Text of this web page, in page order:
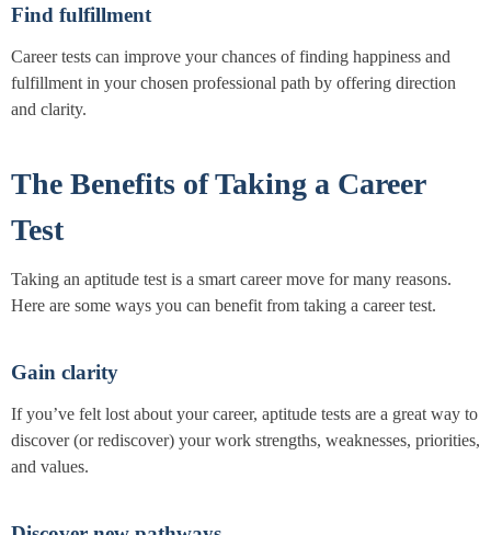
Find fulfillment
Career tests can improve your chances of finding happiness and
fulfillment in your chosen professional path by offering direction
and clarity.
The Benefits of Taking a Career
Test
Taking an aptitude test is a smart career move for many reasons.
Here are some ways you can benefit from taking a career test.
Gain clarity
If you’ve felt lost about your career, aptitude tests are a great way to
discover (or rediscover) your work strengths, weaknesses, priorities,
and values.